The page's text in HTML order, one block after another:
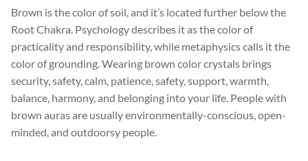
Brown is the color of soil, and it’s located further below the
Root Chakra. Psychology describes it as the color of
practicality and responsibility, while metaphysics calls it the
color of grounding. Wearing brown color crystals brings
security, safety, calm, patience, safety, support, warmth,
balance, harmony, and belonging into your life. People with
brown auras are usually environmentally-conscious, open-
minded, and outdoorsy people.